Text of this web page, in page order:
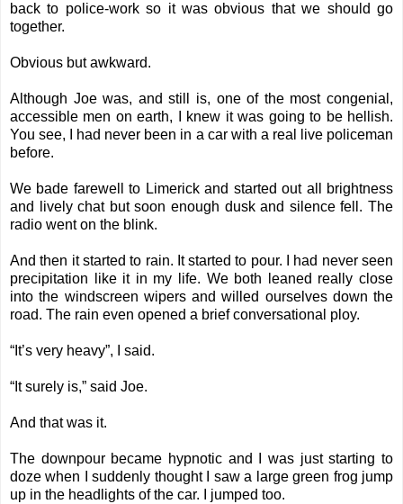
back to police-work so it was obvious that we should go
together.
Obvious but awkward.
Although Joe was, and still is, one of the most congenial,
accessible men on earth, I knew it was going to be hellish.
You see, I had never been in a car with a real live policeman
before.
We bade farewell to Limerick and started out all brightness
and lively chat but soon enough dusk and silence fell. The
radio went on the blink.
And then it started to rain. It started to pour. I had never seen
precipitation like it in my life. We both leaned really close
into the windscreen wipers and willed ourselves down the
road. The rain even opened a brief conversational ploy.
“It’s very heavy”, I said.
“It surely is,” said Joe.
And that was it.
The downpour became hypnotic and I was just starting to
doze when I suddenly thought I saw a large green frog jump
up in the headlights of the car. I jumped too.